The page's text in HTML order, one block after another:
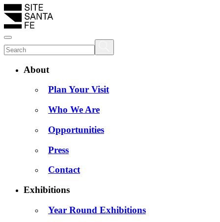
About
Plan Your Visit
Who We Are
Opportunities
Press
Contact
Exhibitions
Year Round Exhibitions